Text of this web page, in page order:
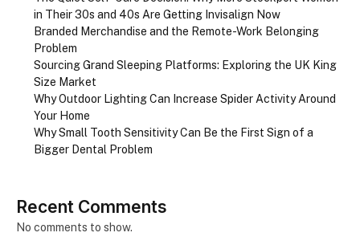
in Their 30s and 40s Are Getting Invisalign Now
Branded Merchandise and the Remote-Work Belonging
Problem
Sourcing Grand Sleeping Platforms: Exploring the UK King
Size Market
Why Outdoor Lighting Can Increase Spider Activity Around
Your Home
Why Small Tooth Sensitivity Can Be the First Sign of a
Bigger Dental Problem
Recent Comments
No comments to show.